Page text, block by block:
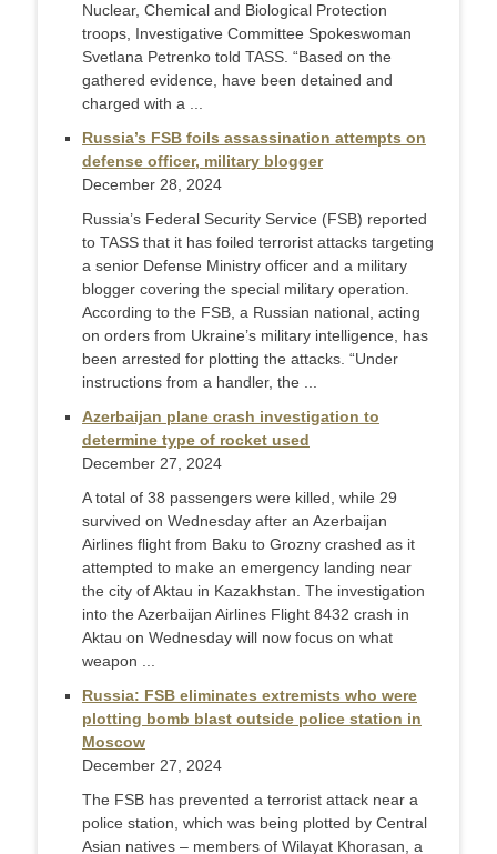
Nuclear, Chemical and Biological Protection
troops, Investigative Committee Spokeswoman
Svetlana Petrenko told TASS. “Based on the
gathered evidence, have been detained and
charged with a ...
Russia’s FSB foils assassination attempts on
defense officer, military blogger
December 28, 2024
Russia’s Federal Security Service (FSB) reported
to TASS that it has foiled terrorist attacks targeting
a senior Defense Ministry officer and a military
blogger covering the special military operation.
According to the FSB, a Russian national, acting
on orders from Ukraine’s military intelligence, has
been arrested for plotting the attacks. “Under
instructions from a handler, the ...
Azerbaijan plane crash investigation to
determine type of rocket used
December 27, 2024
A total of 38 passengers were killed, while 29
survived on Wednesday after an Azerbaijan
Airlines flight from Baku to Grozny crashed as it
attempted to make an emergency landing near
the city of Aktau in Kazakhstan. The investigation
into the Azerbaijan Airlines Flight 8432 crash in
Aktau on Wednesday will now focus on what
weapon ...
Russia: FSB eliminates extremists who were
plotting bomb blast outside police station in
Moscow
December 27, 2024
The FSB has prevented a terrorist attack near a
police station, which was being plotted by Central
Asian natives – members of Wilayat Khorasan, a